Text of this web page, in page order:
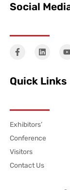
Social
Quick Links
Exhibitors’
Conference
Visitors
Contact Us